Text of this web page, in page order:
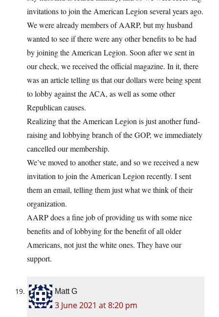
invitations to join the American Legion several years ago.
We were already members of AARP, but my husband
wanted to see if there were any other benefits to be had
by joining the American Legion. Soon after we sent in
our check, we received the official magazine. In it, there
was an article telling us that our dollars were being spent
to lobby against the ACA, as well as some other
Republican causes.
Realizing that the American Legion is just another fund-
raising and lobbying branch of the GOP, we immediately
cancelled our membership.
We’ve moved to another state, and so we received a new
invitation to join the American Legion recently. I sent
them an email, telling them just what we think of their
organization.
AARP does a fine job of providing us with some nice
benefits and of lobbying for the benefit of all older
Americans, not just the white ones. They have our
support.
Matt G
3 June 2021 at 8:20 pm